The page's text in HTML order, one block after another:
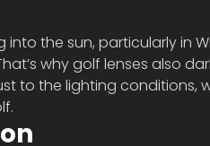
the sun, particularly in
why golf lenses also
to the lighting conditions,